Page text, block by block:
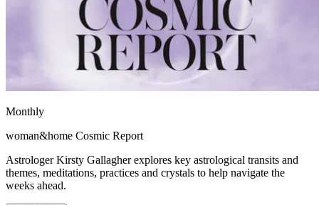
Monthly
woman&home Cosmic Report
Astrologer Kirsty Gallagher explores key astrological transits and
themes, meditations, practices and crystals to help navigate the
weeks ahead.